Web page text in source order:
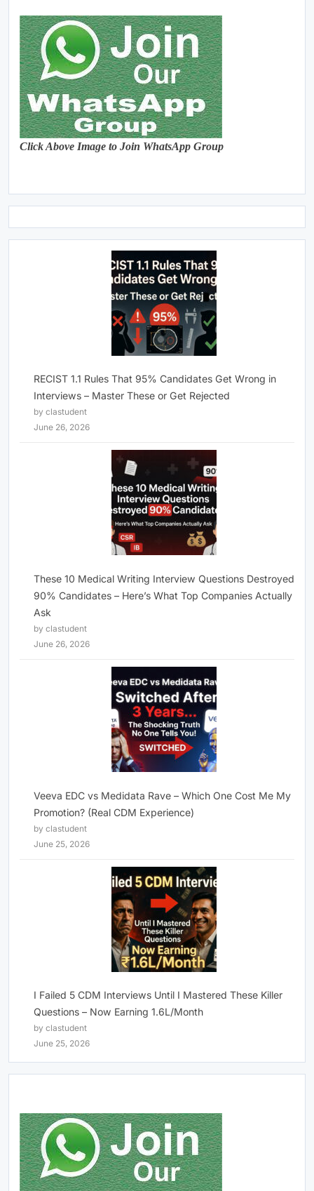
Click Above Image to Join WhatsApp Group
RECIST 1.1 Rules That 95% Candidates Get Wrong in
Interviews – Master These or Get Rejected
by clastudent
June 26, 2026
These 10 Medical Writing Interview Questions Destroyed
90% Candidates – Here’s What Top Companies Actually
Ask
by clastudent
June 26, 2026
Veeva EDC vs Medidata Rave – Which One Cost Me My
Promotion? (Real CDM Experience)
by clastudent
June 25, 2026
I Failed 5 CDM Interviews Until I Mastered These Killer
Questions – Now Earning 1.6L/Month
by clastudent
June 25, 2026